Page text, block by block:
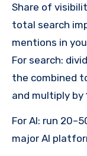
Share of
total search
mentions in
For search:
the combined
and multiply by
For AI: run
major AI